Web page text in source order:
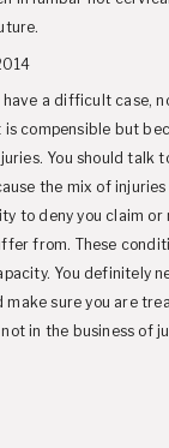
have a difficult case,
compensible but
You should talk
the mix of
to deny you claim
from. These
You definitely
make sure you are
in the business of